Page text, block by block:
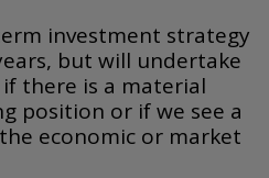
investment strategy
but will undertake
there is a material
position or if we see a
economic or market